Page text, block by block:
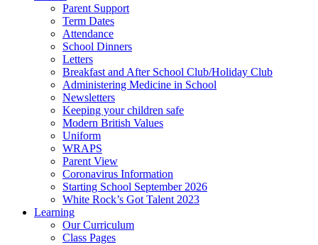
Parent Support
Term Dates
Attendance
School Dinners
Letters
Breakfast and After School Club/Holiday Club
Administering Medicine in School
Newsletters
Keeping your children safe
Modern British Values
Uniform
WRAPS
Parent View
Coronavirus Information
Starting School September 2026
White Rock’s Got Talent 2023
Learning
Our Curriculum
Class Pages